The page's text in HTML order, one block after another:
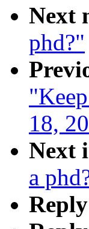
Next
phd?"
18,
Next
a